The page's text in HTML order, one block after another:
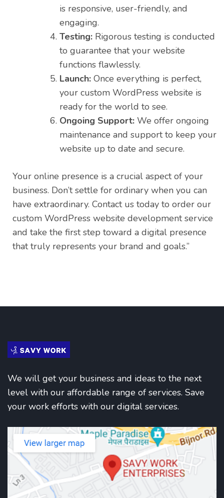
is responsive, user-friendly, and
engaging.
Testing: Rigorous testing is conducted
to guarantee that your website
functions flawlessly.
Launch: Once everything is perfect,
your custom WordPress website is
ready for the world to see.
Ongoing Support: We offer ongoing
maintenance and support to keep your
website up to date and secure.
Your online presence is a crucial aspect of your
business. Don’t settle for ordinary when you can
have extraordinary. Contact us today to order our
custom WordPress website development service
and take the first step toward a digital presence
that truly represents your brand and goals.”
We will get your business and ideas to the next
level with our affordable range of services. Save
your work efforts with our digital services.